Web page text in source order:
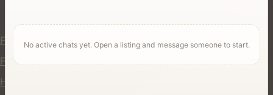
For Users
Find Rentals
Find Services
Hire Equipment
No active chats yet. Open a listing and message someone to start.